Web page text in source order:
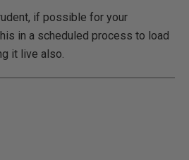
if possible for your
in a scheduled process to load
it live also.